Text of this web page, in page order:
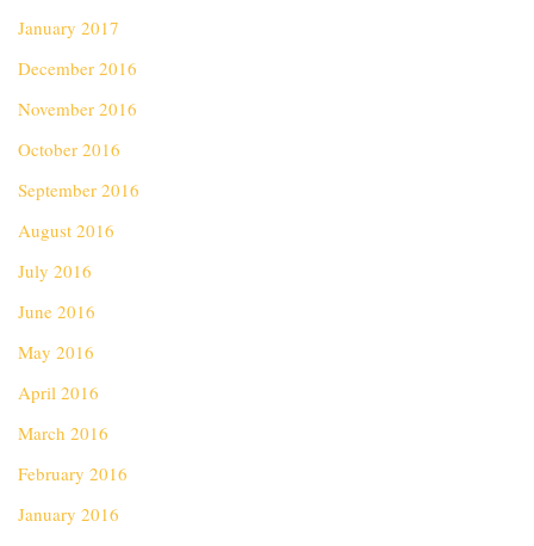
January 2017
December 2016
November 2016
October 2016
September 2016
August 2016
July 2016
June 2016
May 2016
April 2016
March 2016
February 2016
January 2016